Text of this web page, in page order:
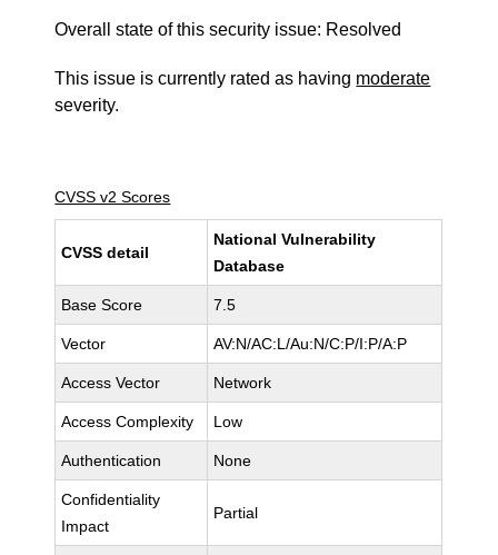
Overall state of this security issue: Resolved
This issue is currently rated as having moderate
severity.
CVSS v2 Scores
CVSS detail
National Vulnerability
Database
Base Score 7.5
Vector AV:N/AC:L/Au:N/C:P/I:P/A:P
Access Vector Network
Access Complexity Low
Authentication None
Confidentiality
Impact
Partial